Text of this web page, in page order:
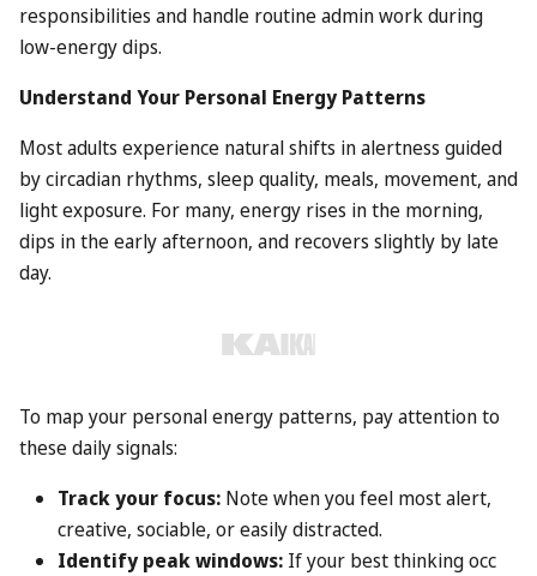
responsibilities and handle routine admin work during
low-energy dips.
Understand Your Personal Energy Patterns
Most adults experience natural shifts in alertness guided
by circadian rhythms, sleep quality, meals, movement, and
light exposure. For many, energy rises in the morning,
dips in the early afternoon, and recovers slightly by late
day.
To map your personal energy patterns, pay attention to
these daily signals:
Track your focus: Note when you feel most alert,
creative, sociable, or easily distracted.
Identify peak windows: If your best thinking occ